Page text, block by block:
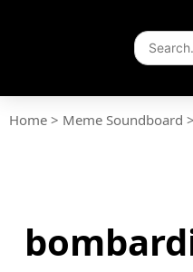
Home > Meme Soundboard >